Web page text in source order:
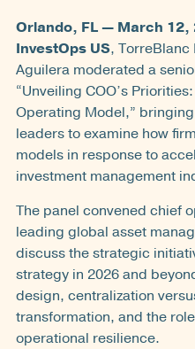
Orlando, FL — March 12,
InvestOps US, TorreBlanc
Aguilera moderated a
“Unveiling COO’s
Operating Model,”
leaders to examine how
models in response to
investment management
The panel convened chief
leading global asset
discuss the strategic
strategy in 2026 and
design, centralization
transformation, and the
operational resilience.